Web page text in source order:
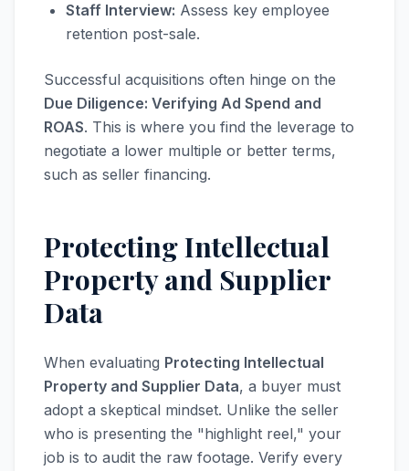
Staff Interview: Assess key employee
retention post-sale.
Successful acquisitions often hinge on the
Due Diligence: Verifying Ad Spend and
ROAS. This is where you find the leverage to
negotiate a lower multiple or better terms,
such as seller financing.
Protecting Intellectual
Property and Supplier
Data
When evaluating Protecting Intellectual
Property and Supplier Data, a buyer must
adopt a skeptical mindset. Unlike the seller
who is presenting the "highlight reel," your
job is to audit the raw footage. Verify every